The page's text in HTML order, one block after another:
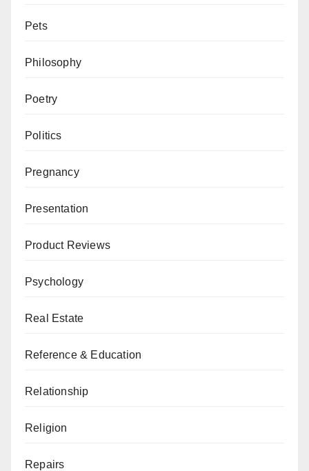
Pets
Philosophy
Poetry
Politics
Pregnancy
Presentation
Product Reviews
Psychology
Real Estate
Reference & Education
Relationship
Religion
Repairs